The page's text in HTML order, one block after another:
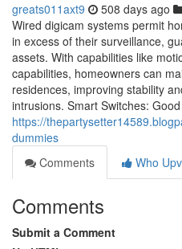
greats011axt9 508 days ago
Wired digicam systems permit
in excess of their surveillance,
assets. With capabilities like
capabilities, homeowners can
residences, improving stability
intrusions. Smart Switches:
https://
dummies
Comments
Who
Comments
Submit a Comment